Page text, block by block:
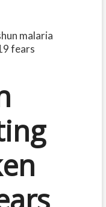
malaria
fears